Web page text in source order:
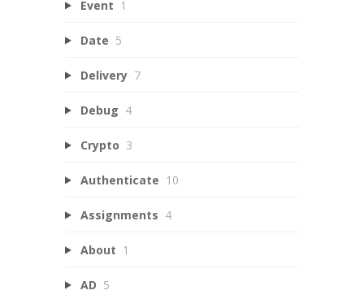
Event 1
Date 5
Delivery 7
Debug 4
Crypto 3
Authenticate 10
Assignments 4
About 1
AD 5